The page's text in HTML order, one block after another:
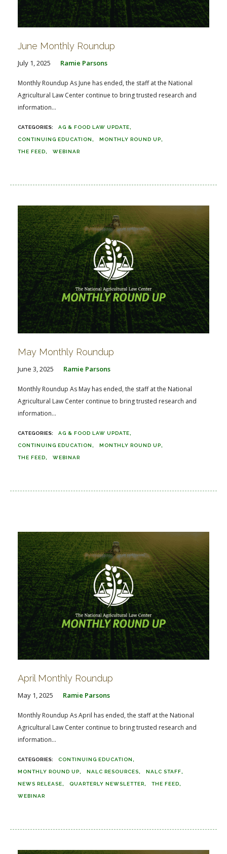
June Monthly Roundup
July 1, 2025 Ramie Parsons
Monthly Roundup As June has ended, the staff at the National
Agricultural Law Center continue to bring trusted research and
information...
AG & FOOD LAW UPDATE
CONTINUING EDUCATION MONTHLY ROUND UP
THE FEED WEBINAR
May Monthly Roundup
June 3, 2025 Ramie Parsons
Monthly Roundup As May has ended, the staff at the National
Agricultural Law Center continue to bring trusted research and
information...
AG & FOOD LAW UPDATE
CONTINUING EDUCATION MONTHLY ROUND UP
THE FEED WEBINAR
April Monthly Roundup
May 1, 2025 Ramie Parsons
Monthly Roundup As April has ended, the staff at the National
Agricultural Law Center continue to bring trusted research and
information...
CONTINUING EDUCATION
MONTHLY ROUND UP NALC RESOURCES NALC STAFF
NEWS RELEASE QUARTERLY NEWSLETTER THE FEED
WEBINAR